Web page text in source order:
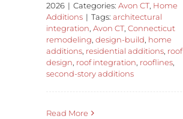
2026 | Categories: Avon CT, Home
Additions | Tags: architectural
integration, Avon CT, Connecticut
remodeling, design-build, home
additions, residential additions, roof
design, roof integration, rooflines,
second-story additions
Read More